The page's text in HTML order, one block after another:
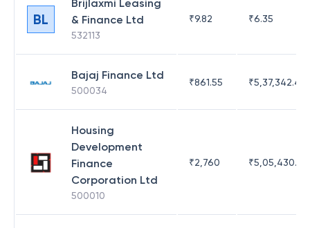
BL
Brijlaxmi Leasing
& Finance Ltd
532113
₹9.82 ₹6.35
Bajaj Finance Ltd
500034
₹861.55 ₹5,37,342.42
Housing
Development
Finance
Corporation Ltd
500010
₹2,760 ₹5,05,430.17